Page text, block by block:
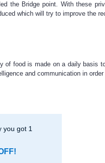
the Bridge point. With these
which will try to improve the
of food is made on a daily basis
and communication in
you got 1